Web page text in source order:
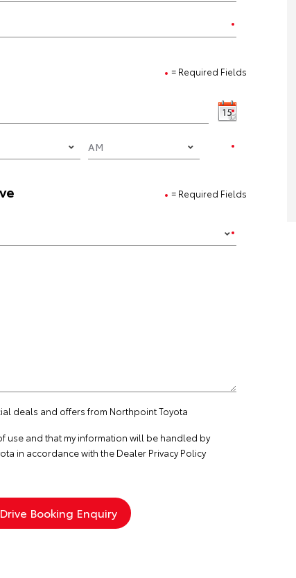
= Required Fields
= Required Fields
deals and offers from Northpoint Toyota
use and that my information will be handled by
in accordance with the Dealer Privacy Policy